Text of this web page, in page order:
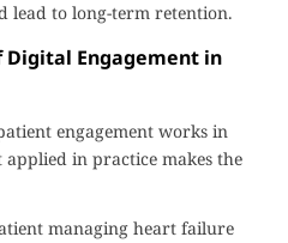
lead to long-term retention.
Digital Engagement in
engagement works in
in practice makes the
managing heart failure